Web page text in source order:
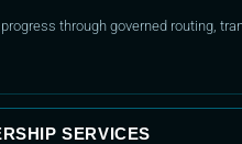
through governed routing,
SERVICES